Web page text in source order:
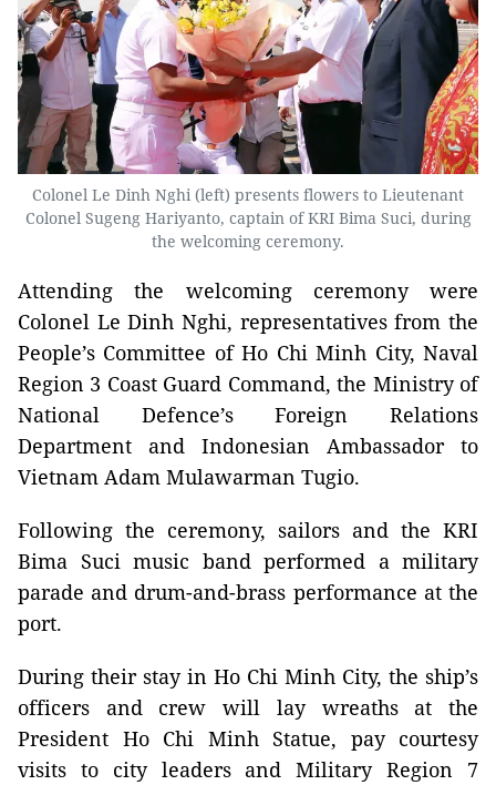
Colonel Le Dinh Nghi (left) presents flowers to Lieutenant
Colonel Sugeng Hariyanto, captain of KRI Bima Suci, during
the welcoming ceremony.
Attending the welcoming ceremony were
Colonel Le Dinh Nghi, representatives from the
People’s Committee of Ho Chi Minh City, Naval
Region 3 Coast Guard Command, the Ministry of
National Defence’s Foreign Relations
Department and Indonesian Ambassador to
Vietnam Adam Mulawarman Tugio.
Following the ceremony, sailors and the KRI
Bima Suci music band performed a military
parade and drum-and-brass performance at the
port.
During their stay in Ho Chi Minh City, the ship’s
officers and crew will lay wreaths at the
President Ho Chi Minh Statue, pay courtesy
visits to city leaders and Military Region 7